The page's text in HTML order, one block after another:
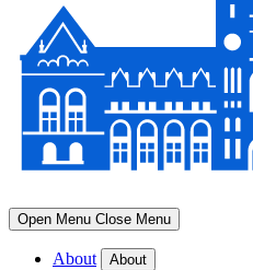
Open Menu Close Menu
About About